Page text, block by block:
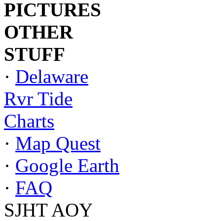
PICTURES
OTHER
STUFF
· Delaware
Rvr Tide
Charts
· Map Quest
· Google Earth
· FAQ
SJHT AOY